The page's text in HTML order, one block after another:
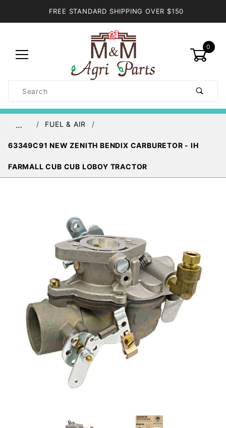
FREE STANDARD SHIPPING OVER $150
0
Search
… FUEL & AIR
63349C91 NEW ZENITH BENDIX CARBURETOR - IH
FARMALL CUB CUB LOBOY TRACTOR